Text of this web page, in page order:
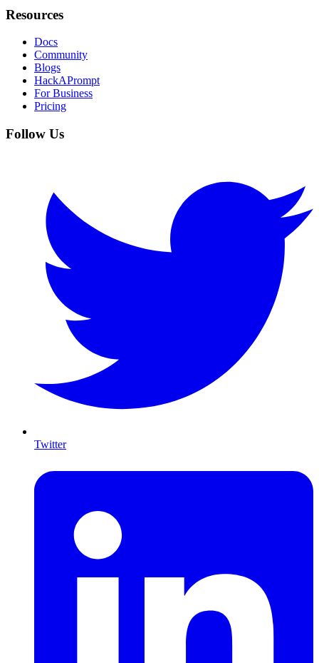
Resources
Docs
Community
Blogs
HackAPrompt
For Business
Pricing
Follow Us
Twitter